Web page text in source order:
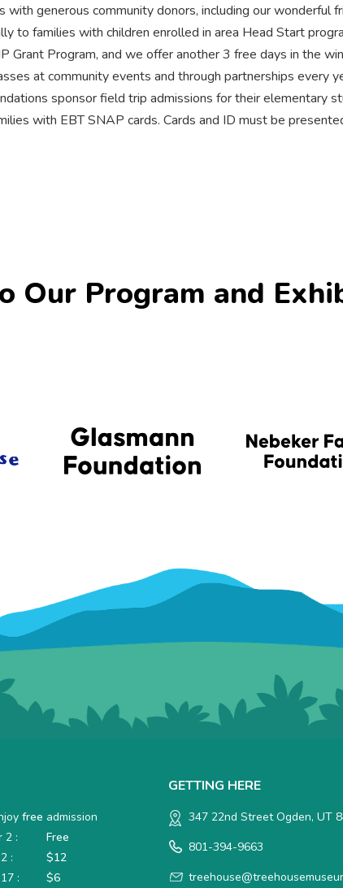
with generous community donors, including our
to families with children enrolled in area Head Start
Program, and we offer another 3 free days in the
at community events and through partnerships every
sponsor field trip admissions for their elementary
with EBT SNAP cards. Cards and ID must be
Our Program and
free admission
2 :
Free
:
$12
:
$6
GETTING HERE
347 22nd Street Ogden, UT
801-394-9663